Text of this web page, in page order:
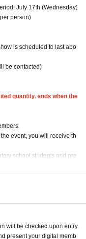
July 17th (Wednesday)
person)
is scheduled to last abo
be contacted)
quantity, ends when the
event, you will receive th
school students and pre
included)
child tickets are limited to 1
will be checked upon entry.
present your digital memb